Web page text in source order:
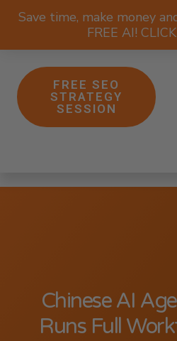
Save time, make money
FREE AI!
FREE SEO
STRATEGY
SESSION
Chinese AI
Runs Full